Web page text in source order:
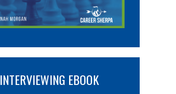
INTERVIEWING EBOOK